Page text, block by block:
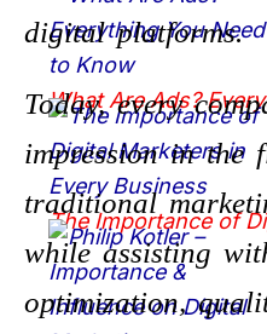
What Are Ads?
The Importance of
digital platforms.
Today, every
impression in the
traditional
while assisting
optimization,